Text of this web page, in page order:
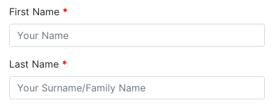
First Name *
Last Name *